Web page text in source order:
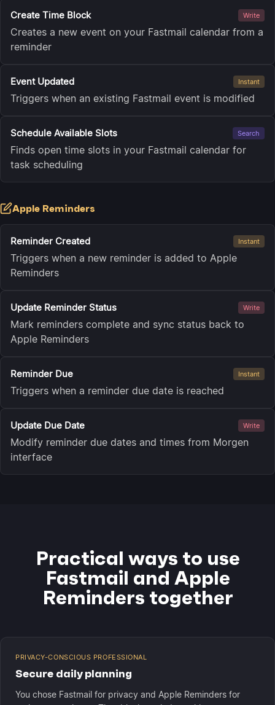
Create Time Block Write
Creates a new event on your Fastmail calendar from a
reminder
Event Updated Instant
Triggers when an existing Fastmail event is modified
Schedule Available Slots Search
Finds open time slots in your Fastmail calendar for
task scheduling
Apple Reminders
Reminder Created Instant
Triggers when a new reminder is added to Apple
Reminders
Update Reminder Status Write
Mark reminders complete and sync status back to
Apple Reminders
Reminder Due Instant
Triggers when a reminder due date is reached
Update Due Date Write
Modify reminder due dates and times from Morgen
interface
Practical ways to use
Fastmail and Apple
Reminders together
PRIVACY-CONSCIOUS PROFESSIONAL
Secure daily planning
You chose Fastmail for privacy and Apple Reminders for